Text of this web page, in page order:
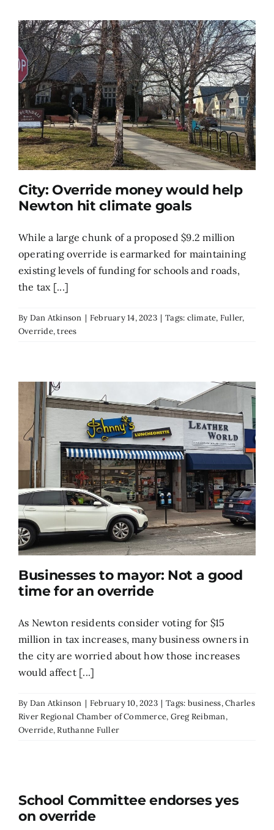
City: Override money would help
Newton hit climate goals
While a large chunk of a proposed $9.2 million
operating override is earmarked for maintaining
existing levels of funding for schools and roads,
the tax [...]
By Dan Atkinson | February 14, 2023 | Tags: climate, Fuller,
Override,trees
Businesses to mayor: Not a good
time for an override
As Newton residents consider voting for $15
million in tax increases, many business owners in
the city are worried about how those increases
would affect [...]
By Dan Atkinson | February 10, 2023 | Tags: business,Charles
River Regional Chamber of Commerce, Greg Reibman,
Override,Ruthanne Fuller
School Committee endorses yes
on override